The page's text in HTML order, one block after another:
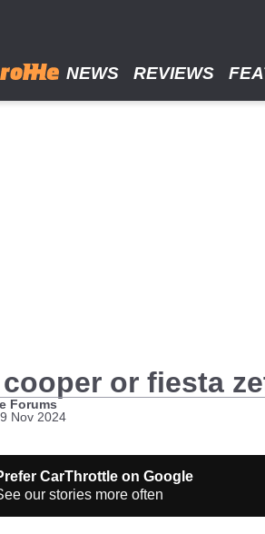
NEWS REVIEWS
or fiesta
Forums
Nov 2024
CarThrottle on Google
our stories more often